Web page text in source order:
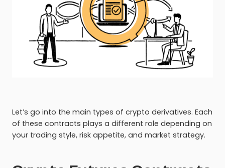
Let’s go into the main types of crypto derivatives. Each
of these contracts plays a different role depending on
your trading style, risk appetite, and market strategy.